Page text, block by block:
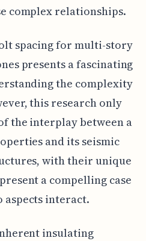
complex relationships.
spacing for multi-story
presents a fascinating
the complexity
this research only
the interplay between a
and its seismic
with their unique
a compelling case
aspects interact.
insulating